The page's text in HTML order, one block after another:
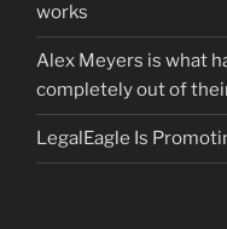
works
Alex Meyers is what
completely out of
LegalEagle Is